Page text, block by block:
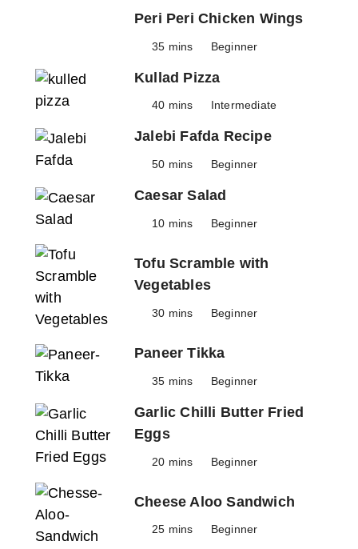
Peri Peri Chicken Wings
35 mins Beginner
Kullad Pizza
40 mins Intermediate
Jalebi Fafda Recipe
50 mins Beginner
Caesar Salad
10 mins Beginner
Tofu Scramble with
Vegetables
30 mins Beginner
Paneer Tikka
35 mins Beginner
Garlic Chilli Butter Fried
Eggs
20 mins Beginner
Cheese Aloo Sandwich
25 mins Beginner